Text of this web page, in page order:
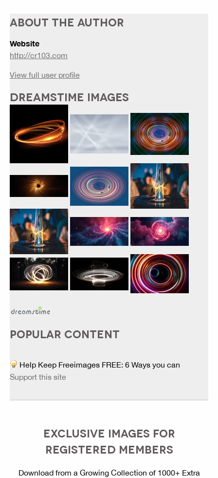
ABOUT THE AUTHOR
Website
http://cr103.com
View full user profile
DREAMSTIME IMAGES
POPULAR CONTENT
Help Keep Freeimages FREE: 6 Ways you can
Support this site
EXCLUSIVE IMAGES FOR
REGISTERED MEMBERS
Download from a Growing Collection of 1000+ Extra